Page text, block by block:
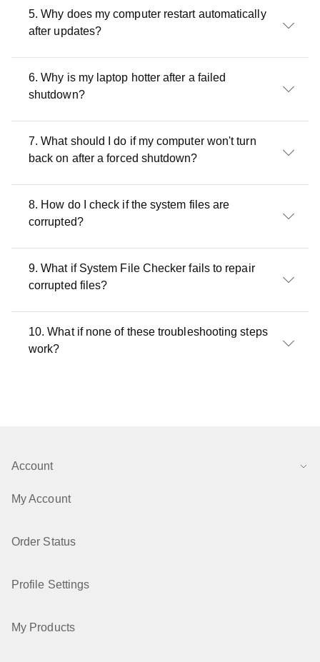
5. Why does my computer restart automatically
after updates?
6. Why is my laptop hotter after a failed
shutdown?
7. What should I do if my computer won't turn
back on after a forced shutdown?
8. How do I check if the system files are
corrupted?
9. What if System File Checker fails to repair
corrupted files?
10. What if none of these troubleshooting steps
work?
Account
My Account
Order Status
Profile Settings
My Products